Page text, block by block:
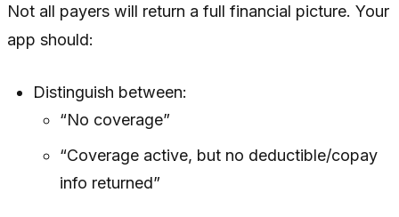
Not all payers will return a full financial picture. Your
app should:
Distinguish between:
“No coverage”
“Coverage active, but no deductible/copay
info returned”